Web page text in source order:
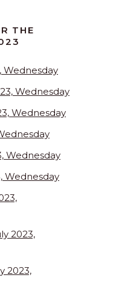
THE
Wednesday
Wednesday
Wednesday
Wednesday
Wednesday
2023,
2023,